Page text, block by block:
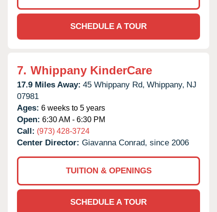
SCHEDULE A TOUR
7. Whippany KinderCare
17.9 Miles Away: 45 Whippany Rd, Whippany, NJ
07981
Ages: 6 weeks to 5 years
Open: 6:30 AM - 6:30 PM
Call: (973) 428-3724
Center Director: Giavanna Conrad, since 2006
TUITION & OPENINGS
SCHEDULE A TOUR